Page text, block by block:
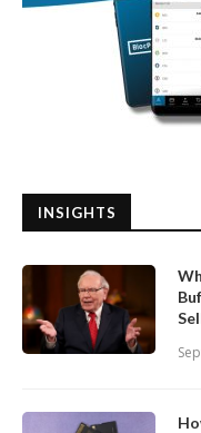
INSIGHTS